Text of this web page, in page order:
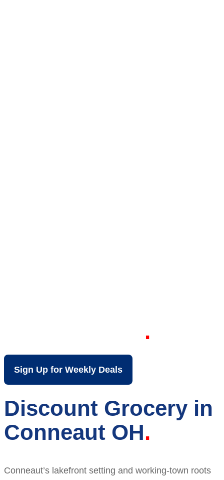
Sign Up for Weekly Deals
Discount Grocery in
Conneaut OH
Conneaut’s lakefront setting and working-town roots